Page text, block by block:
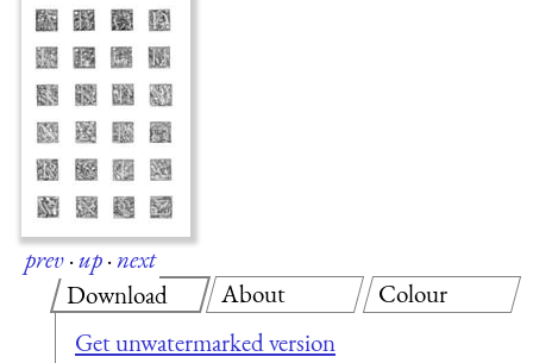
prev·up·next
Download
Get unwatermarked version
About Colour